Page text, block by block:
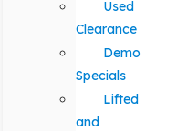
Used
Clearance
Demo
Specials
Lifted
and